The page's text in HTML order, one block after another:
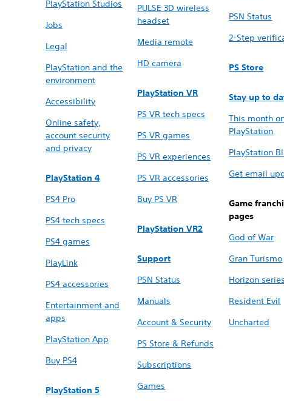
PlayStation Studios
Jobs
Legal
PlayStation and the
environment
Accessibility
Online safety,
account security
and privacy
PlayStation 4
PS4 Pro
PS4 tech specs
PS4 games
PlayLink
PS4 accessories
Entertainment and
apps
PlayStation App
Buy PS4
PlayStation 5
PULSE 3D wireless
headset
Media remote
HD camera
PlayStation VR
PS VR tech specs
PS VR games
PS VR experiences
PS VR accessories
Buy PS VR
PlayStation VR2
Support
PSN Status
Manuals
Account & Security
PS Store & Refunds
Subscriptions
Games
PSN Status
2-Step
PS Store
Stay up to
This month
PlayStation
PlayStation
Get email
Game
pages
God of War
Gran Turismo
Horizon series
Resident Evil
Uncharted